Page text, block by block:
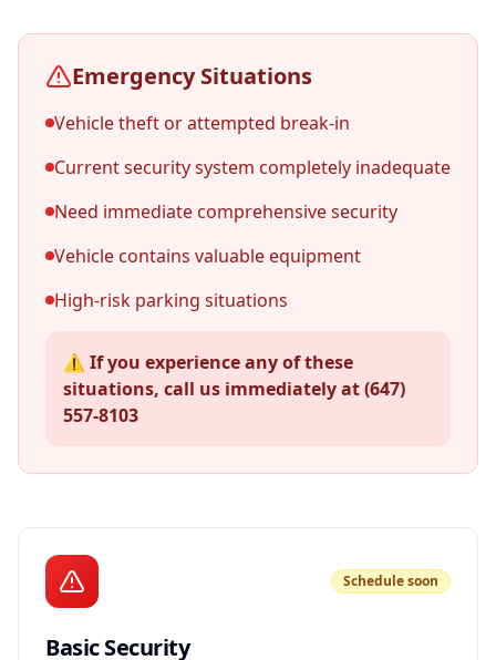
Emergency Situations
Vehicle theft or attempted break-in
Current security system completely inadequate
Need immediate comprehensive security
Vehicle contains valuable equipment
High-risk parking situations
⚠️ If you experience any of these
situations, call us immediately at (647)
557-8103
Schedule soon
Basic Security